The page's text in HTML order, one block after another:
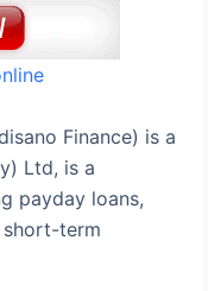
Finance) is a
Ltd, is a
payday loans,
short-term